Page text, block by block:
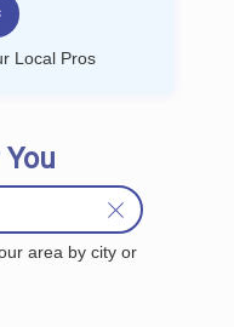
Local Pros
area by city or